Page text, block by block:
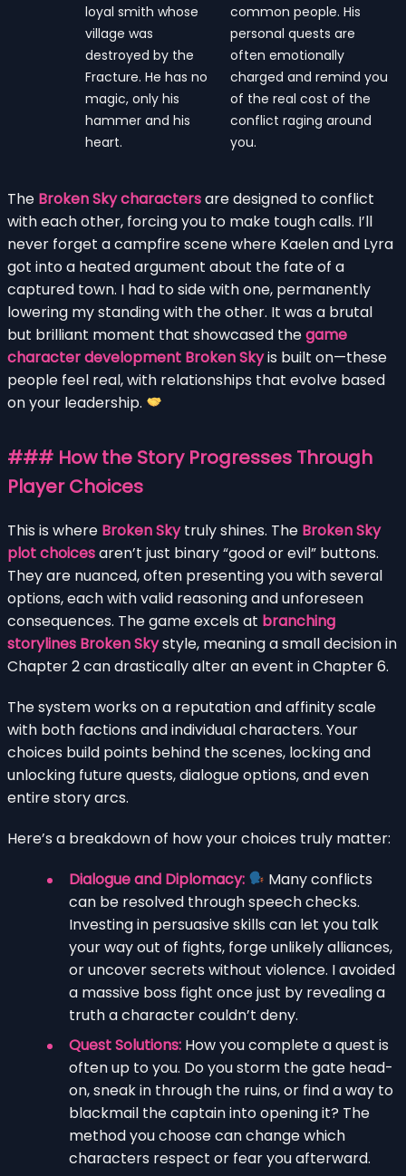
loyal smith whose
village was
destroyed by the
Fracture. He has no
magic, only his
hammer and his
heart.
common people. His
personal quests are
often emotionally
charged and remind you
of the real cost of the
conflict raging around
you.
The Broken Sky charactersare designed to conflict
with each other, forcing you to make tough calls. I’ll
never forget a campfire scene where Kaelen and Lyra
got into a heated argument about the fate of a
captured town. I had to side with one, permanently
lowering my standing with the other. It was a brutal
but brilliant moment that showcased thegame
character development Broken Skyis built on—these
people feel real, with relationships that evolve based
on your leadership.
### How the Story Progresses Through
Player Choices
This is where Broken Skytruly shines. The Broken Sky
plot choicesaren’t just binary “good or evil” buttons.
They are nuanced, often presenting you with several
options, each with valid reasoning and unforeseen
consequences. The game excels at branching
storylines Broken Skystyle, meaning a small decision in
Chapter 2 can drastically alter an event in Chapter 6.
The system works on a reputation and affinity scale
with both factions and individual characters. Your
choices build points behind the scenes, locking and
unlocking future quests, dialogue options, and even
entire story arcs.
Here’s a breakdown of how your choices truly matter:
Dialogue and Diplomacy:
Many conflicts
can be resolved through speech checks.
Investing in persuasive skills can let you talk
your way out of fights, forge unlikely alliances,
or uncover secrets without violence. I avoided
a massive boss fight once just by revealing a
truth a character couldn’t deny.
Quest Solutions: How you complete a quest is
often up to you. Do you storm the gate head-
on, sneak in through the ruins, or find a way to
blackmail the captain into opening it? The
method you choose can change which
characters respect or fear you afterward.